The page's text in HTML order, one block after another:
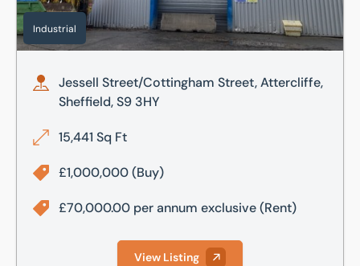
Industrial
Jessell Street/Cottingham Street, Attercliffe,
Sheffield, S9 3HY
15,441 Sq Ft
£1,000,000(Buy)
£70,000.00 per annum exclusive(Rent)
View Listing